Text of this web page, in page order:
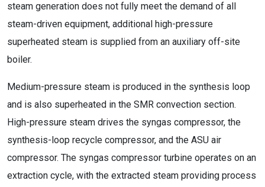
steam generation does not fully meet the demand of all
steam-driven equipment, additional high-pressure
superheated steam is supplied from an auxiliary off-site
boiler.
Medium-pressure steam is produced in the synthesis loop
and is also superheated in the SMR convection section.
High-pressure steam drives the syngas compressor, the
synthesis-loop recycle compressor, and the ASU air
compressor. The syngas compressor turbine operates on an
extraction cycle, with the extracted steam providing process